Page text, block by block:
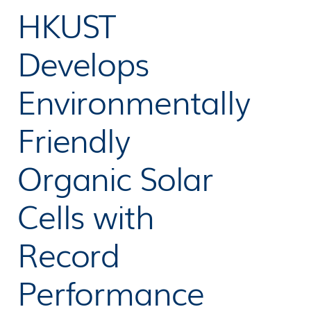
HKUST
Develops
Environmentally
Friendly
Organic Solar
Cells with
Record
Performance